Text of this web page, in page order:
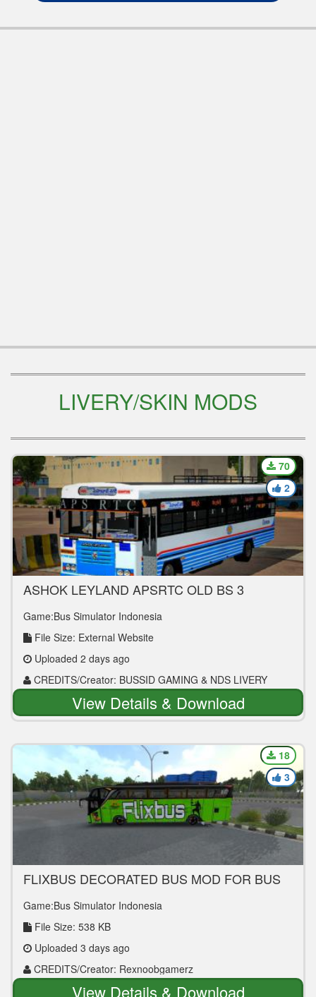
LIVERY/SKIN MODS
ASHOK LEYLAND APSRTC OLD BS 3
Game:Bus Simulator Indonesia
File Size: External Website
Uploaded 2 days ago
CREDITS/Creator: BUSSID GAMING & NDS LIVERY
70
2
View Details & Download
FLIXBUS DECORATED BUS MOD FOR BUS
Game:Bus Simulator Indonesia
File Size: 538 KB
Uploaded 3 days ago
CREDITS/Creator: Rexnoobgamerz
18
3
View Details & Download